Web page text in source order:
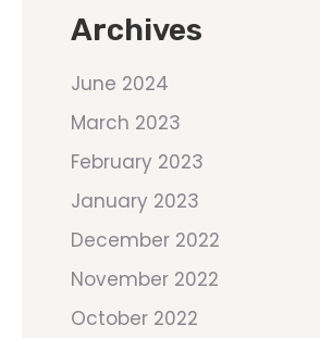
Archives
June 2024
March 2023
February 2023
January 2023
December 2022
November 2022
October 2022